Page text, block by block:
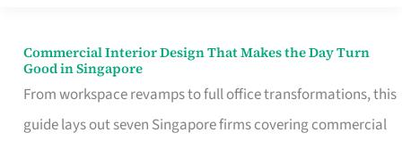
Commercial Interior Design That Makes the Day Turn
Good in Singapore
From workspace revamps to full office transformations, this
guide lays out seven Singapore firms covering commercial
Commercial
Interior
Design